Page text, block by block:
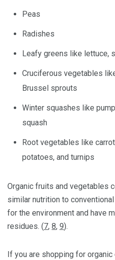
Peas
Radishes
Leafy greens like lettuce,
Cruciferous vegetables
Brussel sprouts
Winter squashes like
squash
Root vegetables like
potatoes, and turnips
Organic fruits and vegetables
similar nutrition to
for the environment and have
residues. (7, 8, 9).
If you are shopping for